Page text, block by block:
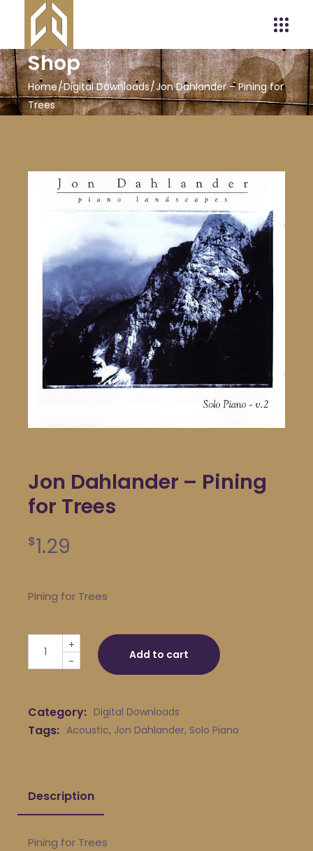
Shop
Home Digital Downloads Jon Dahlander – Pining for
Trees
Jon Dahlander – Pining
for Trees
$1.29
Pining for Trees
Jon Dahlander - Pining for Trees quantity
-
+
Add to cart
Category: Digital Downloads
Tags: Acoustic, Jon Dahlander, Solo Piano
Description
Pining for Trees